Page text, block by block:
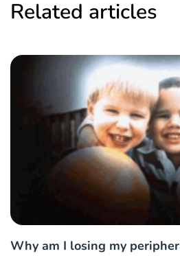
Related articles
Why am I losing my